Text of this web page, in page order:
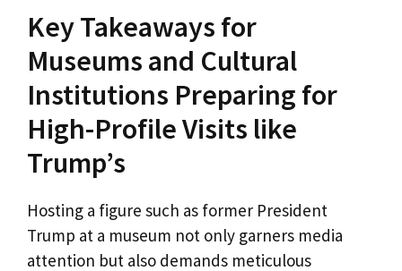
Key Takeaways for
Museums and Cultural
Institutions Preparing for
High-Profile Visits like
Trump’s
Hosting a figure such as former President
Trump at a museum not only garners media
attention but also demands meticulous